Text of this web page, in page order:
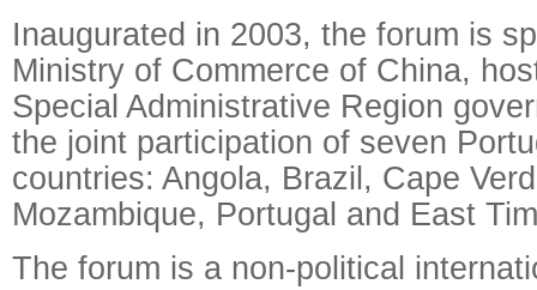
Inaugurated in 2003, the forum is
Ministry of Commerce of China,
Special Administrative Region
the joint participation of seven
countries: Angola, Brazil, Cape
Mozambique, Portugal and East
The forum is a non-political